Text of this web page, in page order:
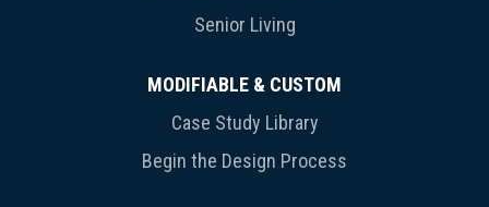
Senior Living
MODIFIABLE & CUSTOM
Case Study Library
Begin the Design Process